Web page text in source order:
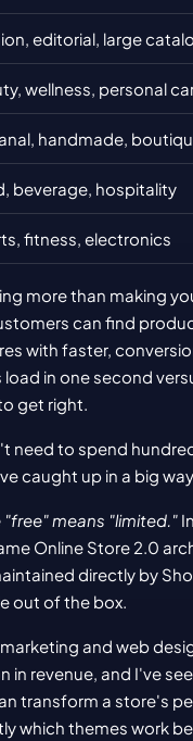
editorial, large
wellness, personal
handmade,
beverage, hospitality
fitness, electronics
more than making
can find
with faster,
in one second
get right.
need to spend
caught up in a big
means "limited."
Online Store 2.0
directly by
out of the box.
and web
in revenue, and I've
transform a store's
which themes work